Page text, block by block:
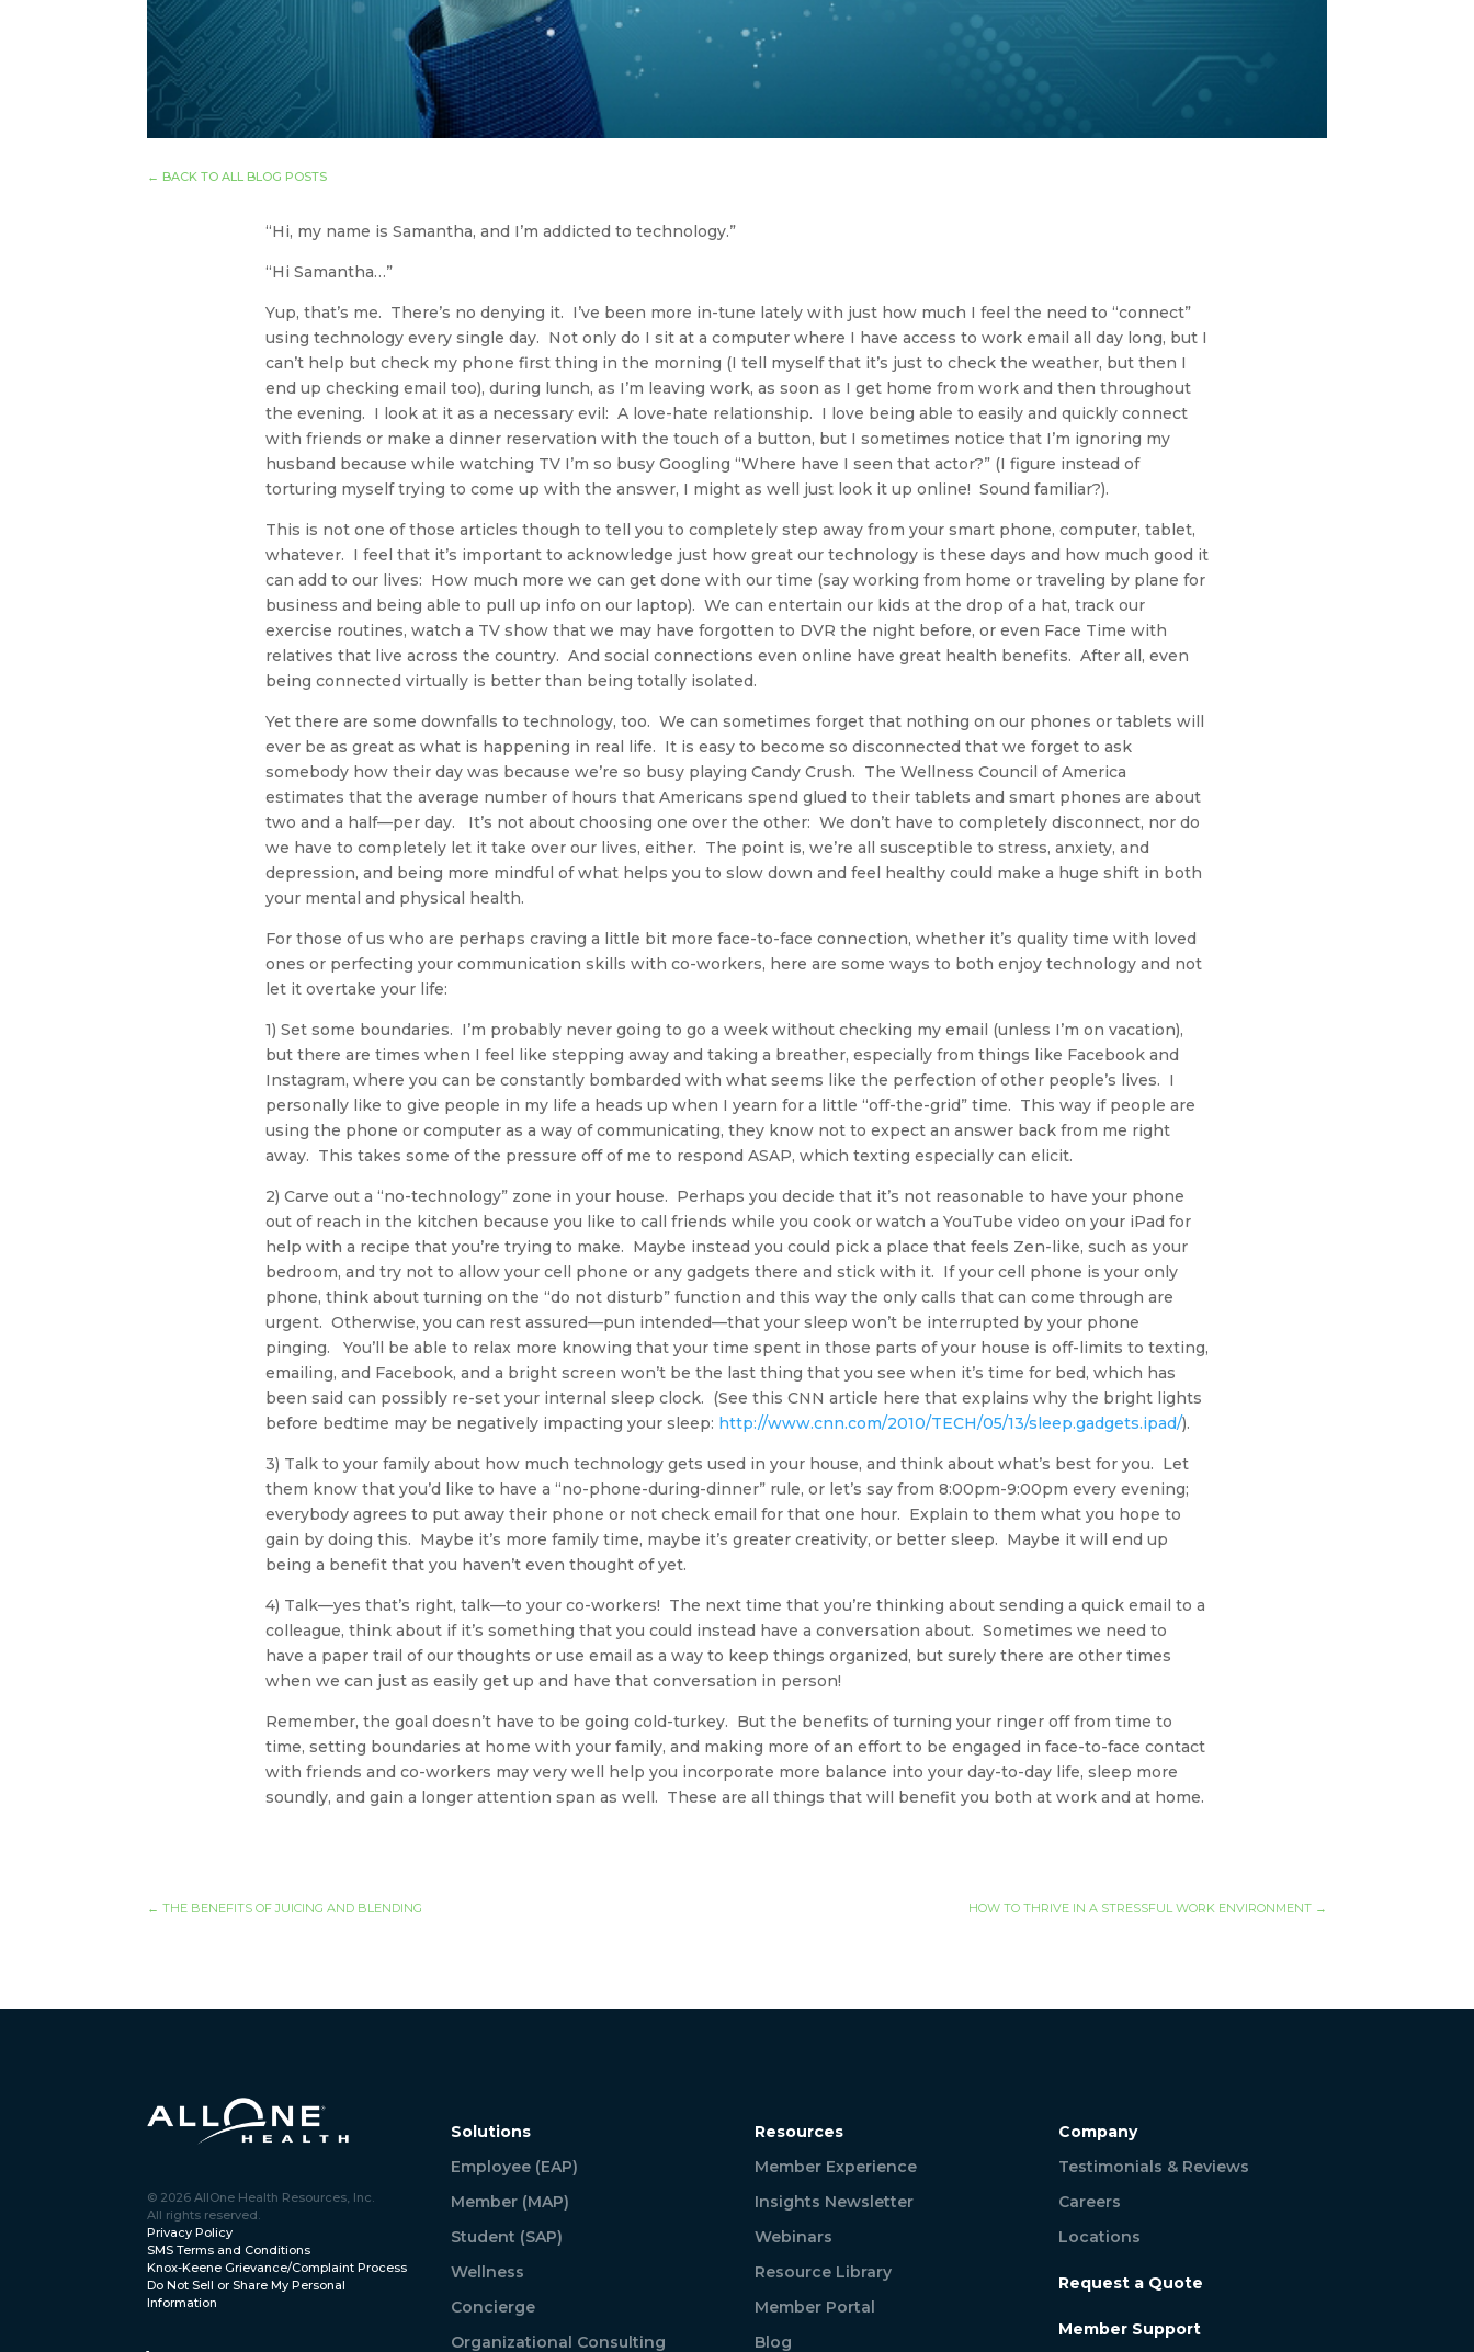
← BACK TO ALL BLOG POSTS
“Hi, my name is Samantha, and I’m addicted to technology.”
“Hi Samantha…”
Yup, that’s me. There’s no denying it. I’ve been more in-tune lately with just how much I feel the need to “connect”
using technology every single day. Not only do I sit at a computer where I have access to work email all day long, but I
can’t help but check my phone first thing in the morning (I tell myself that it’s just to check the weather, but then I
end up checking email too), during lunch, as I’m leaving work, as soon as I get home from work and then throughout
the evening. I look at it as a necessary evil: A love-hate relationship. I love being able to easily and quickly connect
with friends or make a dinner reservation with the touch of a button, but I sometimes notice that I’m ignoring my
husband because while watching TV I’m so busy Googling “Where have I seen that actor?” (I figure instead of
torturing myself trying to come up with the answer, I might as well just look it up online! Sound familiar?).
This is not one of those articles though to tell you to completely step away from your smart phone, computer, tablet,
whatever. I feel that it’s important to acknowledge just how great our technology is these days and how much good it
can add to our lives: How much more we can get done with our time (say working from home or traveling by plane for
business and being able to pull up info on our laptop). We can entertain our kids at the drop of a hat, track our
exercise routines, watch a TV show that we may have forgotten to DVR the night before, or even Face Time with
relatives that live across the country. And social connections even online have great health benefits. After all, even
being connected virtually is better than being totally isolated.
Yet there are some downfalls to technology, too. We can sometimes forget that nothing on our phones or tablets will
ever be as great as what is happening in real life. It is easy to become so disconnected that we forget to ask
somebody how their day was because we’re so busy playing Candy Crush. The Wellness Council of America
estimates that the average number of hours that Americans spend glued to their tablets and smart phones are about
two and a half—per day. It’s not about choosing one over the other: We don’t have to completely disconnect, nor do
we have to completely let it take over our lives, either. The point is, we’re all susceptible to stress, anxiety, and
depression, and being more mindful of what helps you to slow down and feel healthy could make a huge shift in both
your mental and physical health.
For those of us who are perhaps craving a little bit more face-to-face connection, whether it’s quality time with loved
ones or perfecting your communication skills with co-workers, here are some ways to both enjoy technology and not
let it overtake your life:
1) Set some boundaries. I’m probably never going to go a week without checking my email (unless I’m on vacation),
but there are times when I feel like stepping away and taking a breather, especially from things like Facebook and
Instagram, where you can be constantly bombarded with what seems like the perfection of other people’s lives. I
personally like to give people in my life a heads up when I yearn for a little “off-the-grid” time. This way if people are
using the phone or computer as a way of communicating, they know not to expect an answer back from me right
away. This takes some of the pressure off of me to respond ASAP, which texting especially can elicit.
2) Carve out a “no-technology” zone in your house. Perhaps you decide that it’s not reasonable to have your phone
out of reach in the kitchen because you like to call friends while you cook or watch a YouTube video on your iPad for
help with a recipe that you’re trying to make. Maybe instead you could pick a place that feels Zen-like, such as your
bedroom, and try not to allow your cell phone or any gadgets there and stick with it. If your cell phone is your only
phone, think about turning on the “do not disturb” function and this way the only calls that can come through are
urgent. Otherwise, you can rest assured—pun intended—that your sleep won’t be interrupted by your phone
pinging. You’ll be able to relax more knowing that your time spent in those parts of your house is off-limits to texting,
emailing, and Facebook, and a bright screen won’t be the last thing that you see when it’s time for bed, which has
been said can possibly re-set your internal sleep clock. (See this CNN article here that explains why the bright lights
before bedtime may be negatively impacting your sleep: http://www.cnn.com/2010/TECH/05/13/sleep.gadgets.ipad/).
3) Talk to your family about how much technology gets used in your house, and think about what’s best for you. Let
them know that you’d like to have a “no-phone-during-dinner” rule, or let’s say from 8:00pm-9:00pm every evening;
everybody agrees to put away their phone or not check email for that one hour. Explain to them what you hope to
gain by doing this. Maybe it’s more family time, maybe it’s greater creativity, or better sleep. Maybe it will end up
being a benefit that you haven’t even thought of yet.
4) Talk—yes that’s right, talk—to your co-workers! The next time that you’re thinking about sending a quick email to a
colleague, think about if it’s something that you could instead have a conversation about. Sometimes we need to
have a paper trail of our thoughts or use email as a way to keep things organized, but surely there are other times
when we can just as easily get up and have that conversation in person!
Remember, the goal doesn’t have to be going cold-turkey. But the benefits of turning your ringer off from time to
time, setting boundaries at home with your family, and making more of an effort to be engaged in face-to-face contact
with friends and co-workers may very well help you incorporate more balance into your day-to-day life, sleep more
soundly, and gain a longer attention span as well. These are all things that will benefit you both at work and at home.
←THE BENEFITS OF JUICING AND BLENDING HOW TO THRIVE IN A STRESSFUL WORK ENVIRONMENT→
© 2026 AllOne Health Resources, Inc.
All rights reserved.
Privacy Policy
SMS Terms and Conditions
Knox-Keene Grievance/Complaint Process
Do Not Sell or Share My Personal
Information
Solutions
Employee (EAP)
Member (MAP)
Student (SAP)
Wellness
Concierge
Organizational Consulting
Resources
Member Experience
Insights Newsletter
Webinars
Resource Library
Member Portal
Blog
Company
Testimonials & Reviews
Careers
Locations
Request a Quote
Member Support